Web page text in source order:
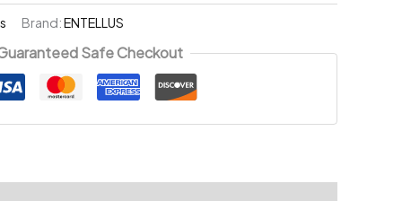
Brand:ENTELLUS
Safe Checkout